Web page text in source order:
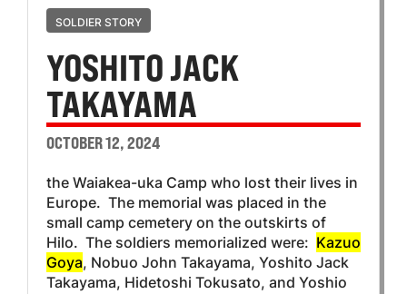
SOLDIER STORY
YOSHITO JACK
TAKAYAMA
OCTOBER 12, 2024
the Waiakea-uka Camp who lost their lives in
Europe. The memorial was placed in the
small camp cemetery on the outskirts of
Hilo. The soldiers memorialized were: Kazuo
Goya, Nobuo John Takayama, Yoshito Jack
Takayama, Hidetoshi Tokusato, and Yoshio